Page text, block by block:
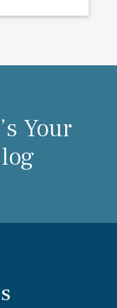
Your